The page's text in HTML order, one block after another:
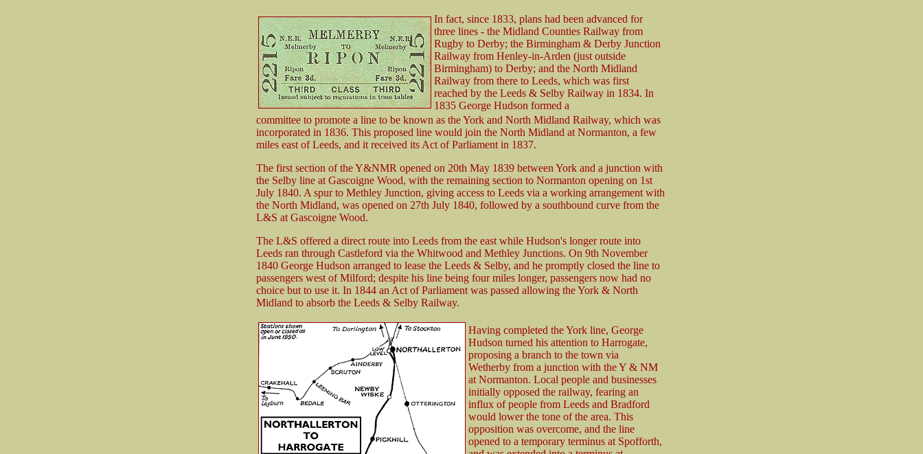
In fact, since 1833, plans had been advanced for
three lines - the Midland Counties Railway from
Rugby to Derby; the Birmingham & Derby Junction
Railway from Henley-in-Arden (just outside
Birmingham) to Derby; and the North Midland
Railway from there to Leeds, which was first
reached by the Leeds & Selby Railway in 1834. In
1835 George Hudson formed a
committee to promote a line to be known as the York and North Midland Railway, which was
incorporated in 1836. This proposed line would join the North Midland at Normanton, a few
miles east of Leeds, and it received its Act of Parliament in 1837.
The first section of the Y&NMR opened on 20th May 1839 between York and a junction with
the Selby line at Gascoigne Wood, with the remaining section to Normanton opening on 1st
July 1840. A spur to Methley Junction, giving access to Leeds via a working arrangement with
the North Midland, was opened on 27th July 1840, followed by a southbound curve from the
L&S at Gascoigne Wood.
The L&S offered a direct route into Leeds from the east while Hudson's longer route into
Leeds ran through Castleford via the Whitwood and Methley Junctions. On 9th November
1840 George Hudson arranged to lease the Leeds & Selby, and he promptly closed the line to
passengers west of Milford; despite his line being four miles longer, passengers now had no
choice but to use it. In 1844 an Act of Parliament was passed allowing the York & North
Midland to absorb the Leeds & Selby Railway.
Having completed the York line, George
Hudson turned his attention to Harrogate,
proposing a branch to the town via
Wetherby from a junction with the Y & NM
at Normanton. Local people and businesses
initially opposed the railway, fearing an
influx of people from Leeds and Bradford
would lower the tone of the area. This
opposition was overcome, and the line
opened to a temporary terminus at Spofforth,